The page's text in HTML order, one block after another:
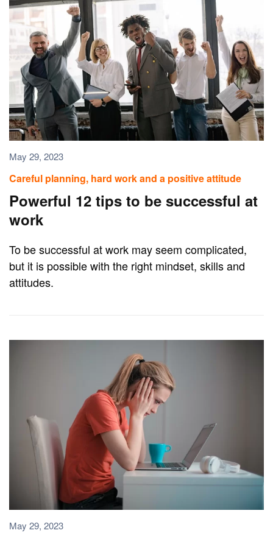
May 29, 2023
Careful planning, hard work and a positive attitude
Powerful 12 tips to be successful at
work
To be successful at work may seem complicated,
but it is possible with the right mindset, skills and
attitudes.
May 29, 2023